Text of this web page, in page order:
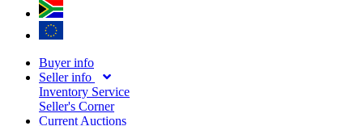
Buyer info
Seller info
Inventory Service
Seller's Corner
Current Auctions